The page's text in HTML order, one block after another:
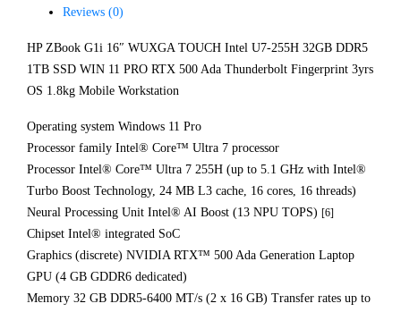
Reviews (0)
HP ZBook G1i 16″ WUXGA TOUCH Intel U7-255H 32GB DDR5
1TB SSD WIN 11 PRO RTX 500 Ada Thunderbolt Fingerprint 3yrs
OS 1.8kg Mobile Workstation
Operating system Windows 11 Pro
Processor family Intel® Core™ Ultra 7 processor
Processor Intel® Core™ Ultra 7 255H (up to 5.1 GHz with Intel®
Turbo Boost Technology, 24 MB L3 cache, 16 cores, 16 threads)
Neural Processing Unit Intel® AI Boost (13 NPU TOPS) [6]
Chipset Intel® integrated SoC
Graphics (discrete) NVIDIA RTX™ 500 Ada Generation Laptop
GPU (4 GB GDDR6 dedicated)
Memory 32 GB DDR5-6400 MT/s (2 x 16 GB) Transfer rates up to